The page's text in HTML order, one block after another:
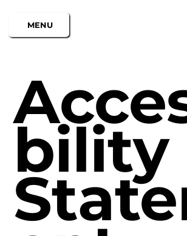
MENU
bility